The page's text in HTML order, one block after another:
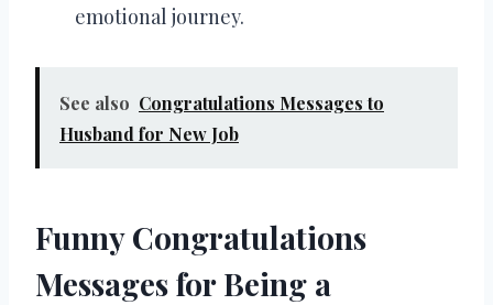
emotional journey.
See also Congratulations Messages to
Husband for New Job
Funny Congratulations
Messages for Being a